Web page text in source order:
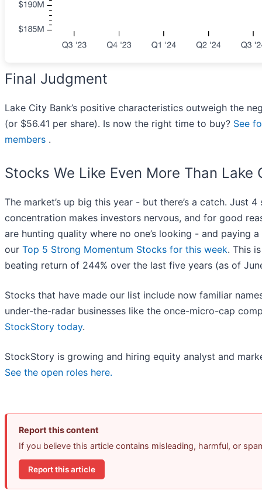
Final Judgment
Lake City Bank’s positive characteristics outweigh the
(or $56.41 per share). Is now the right time to buy? See
members .
Stocks We Like Even More Than Lake
The market’s up big this year - but there’s a catch. Just
concentration makes investors nervous, and for good
are hunting quality where no one’s looking - and paying
our Top 5 Strong Momentum Stocks for this week. This
beating return of 244% over the last five years (as of
Stocks that have made our list include now familiar
under-the-radar businesses like the once-micro-cap
StockStory today.
StockStory is growing and hiring equity analyst and
See the open roles here.
Report this content
If you believe this article contains misleading, harmful, or
Report this article